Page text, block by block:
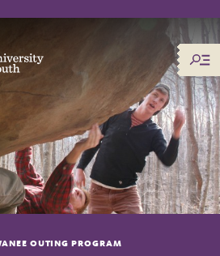
OUTING PROGRAM